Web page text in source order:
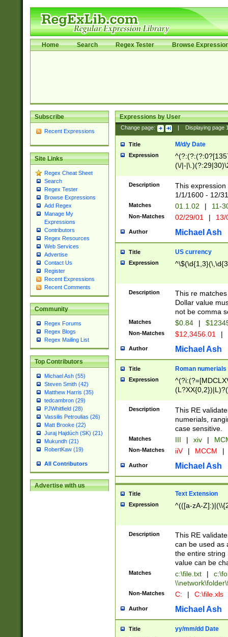
Home Search Regex Tester Browse
Subscribe
Recent Expressions
Site Links
Regex Cheat Sheet
Search
Regex Tester
Browse Expressions
Add Regex
Manage My
Expressions
Contributors
Regex Resources
Web Services
Advertise
Contact Us
Register
Recent Expressions
Recent Comments
Community
Regex Forums
Regex Blogs
Regex Mailing List
Top Contributors
Michael Ash (55)
Steven Smith (42)
Matthew Harris (35)
tedcambron (29)
PJWhitfield (28)
Vassilis Petroulias (26)
Matt Brooke (22)
Juraj Hajdúch (SK) (21)
Mukundh (21)
RobertKaw (19)
All Contributors
Advertise with us
Expressions by User
Change page: Displaying page
Title M/d/y Date
Expression
(\/|-
(?:1[0-2]))(\/|-
\d{2})$
Description
This
1/1/1600 - 12/
Matches 01.1.02 | 11-
Non-Matches 02/29/01 |
Author Michael Ash
Title US currency
Expression
Description
This re
Dollar value
not be comma
Matches $0.84 |
Non-Matches $12,3456.01 |
Author Michael Ash
Title Roman numerials
Expression
Description
This RE
numerials,
case sensitive.
Matches III | xiv |
Non-Matches iiV | MCCM |
Author Michael Ash
Title Text Extension
Expression ^(([a-zA-
Description
This RE
can be used as
the entire string
value can be
Matches c:\file.txt |
Non-Matches C: | C:\file.xls
Author Michael Ash
Title yy/mm/dd Date